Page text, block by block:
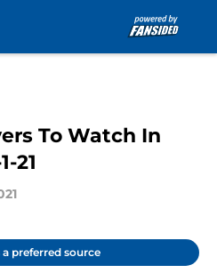
To Watch In
21
a preferred source